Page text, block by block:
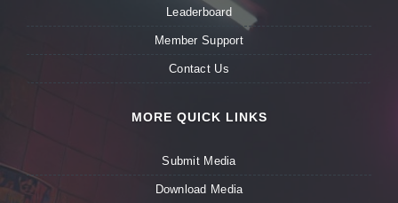
Leaderboard
Member Support
Contact Us
MORE QUICK LINKS
Submit Media
Download Media